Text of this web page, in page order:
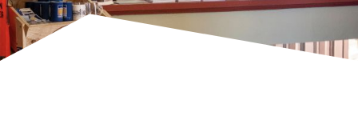
MUSEUM